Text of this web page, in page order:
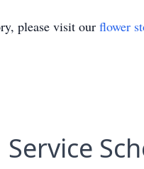
please visit our flower
Service